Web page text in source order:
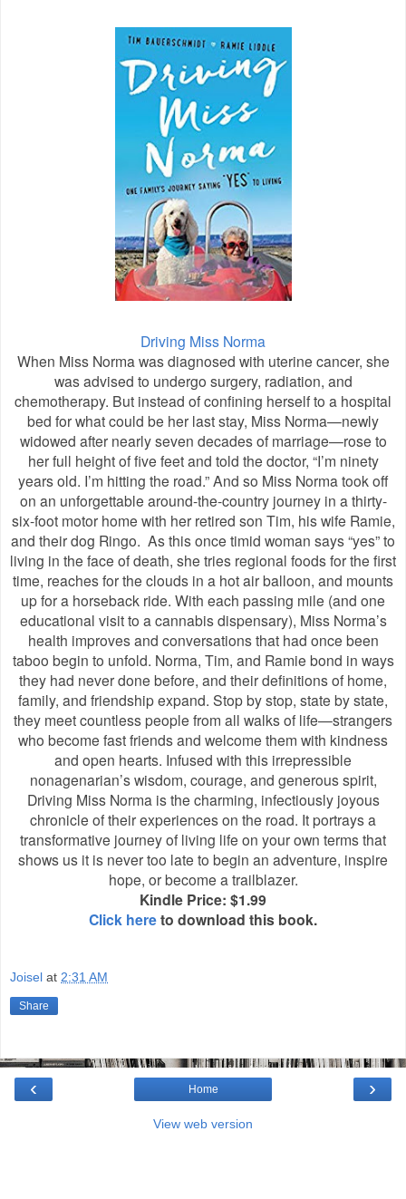
Driving Miss Norma
When Miss Norma was diagnosed with uterine cancer, she
was advised to undergo surgery, radiation, and
chemotherapy. But instead of confining herself to a hospital
bed for what could be her last stay, Miss Norma—newly
widowed after nearly seven decades of marriage—rose to
her full height of five feet and told the doctor, “I’m ninety
years old. I’m hitting the road.” And so Miss Norma took off
on an unforgettable around-the-country journey in a thirty-
six-foot motor home with her retired son Tim, his wife Ramie,
and their dog Ringo. As this once timid woman says “yes” to
living in the face of death, she tries regional foods for the first
time, reaches for the clouds in a hot air balloon, and mounts
up for a horseback ride. With each passing mile (and one
educational visit to a cannabis dispensary), Miss Norma’s
health improves and conversations that had once been
taboo begin to unfold. Norma, Tim, and Ramie bond in ways
they had never done before, and their definitions of home,
family, and friendship expand. Stop by stop, state by state,
they meet countless people from all walks of life—strangers
who become fast friends and welcome them with kindness
and open hearts. Infused with this irrepressible
nonagenarian’s wisdom, courage, and generous spirit,
Driving Miss Norma is the charming, infectiously joyous
chronicle of their experiences on the road. It portrays a
transformative journey of living life on your own terms that
shows us it is never too late to begin an adventure, inspire
hope, or become a trailblazer.
Kindle Price: $1.99
Click hereto download this book.
Joisel at 2:31 AM
Share
‹ ›
Home
View web version